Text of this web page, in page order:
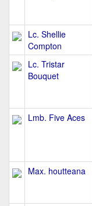
Lc. Shellie
Compton
Lc. Tristar
Bouquet
Lmb. Five Aces
Max. houtteana